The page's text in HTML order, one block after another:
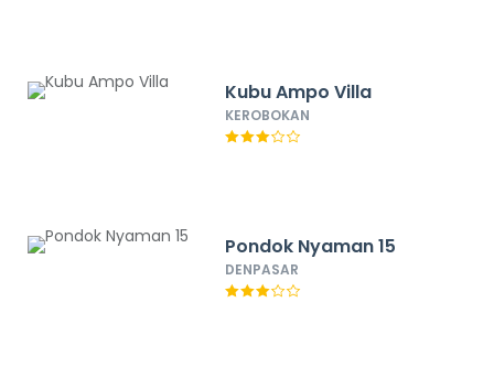
Kubu Ampo Villa
KEROBOKAN
Pondok Nyaman 15
DENPASAR